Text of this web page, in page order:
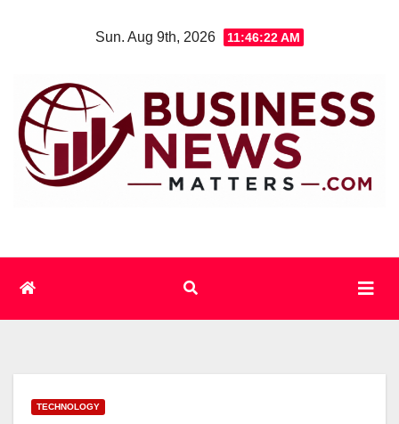
Sun. Aug 9th, 2026 11:46:22 AM
TECHNOLOGY